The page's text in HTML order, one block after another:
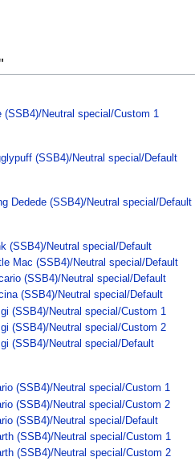
(SSB4)/Neutral special/Custom 1
(SSB4)/Neutral special/Default
Dedede (SSB4)/Neutral special/Default
(SSB4)/Neutral special/Default
Mac (SSB4)/Neutral special/Default
(SSB4)/Neutral special/Default
(SSB4)/Neutral special/Default
(SSB4)/Neutral special/Custom 1
(SSB4)/Neutral special/Custom 2
(SSB4)/Neutral special/Default
(SSB4)/Neutral special/Custom 1
(SSB4)/Neutral special/Custom 2
(SSB4)/Neutral special/Default
(SSB4)/Neutral special/Custom 1
(SSB4)/Neutral special/Custom 2